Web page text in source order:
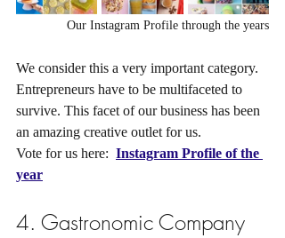
Our Instagram Profile through the years
We consider this a very important category.
Entrepreneurs have to be multifaceted to
survive. This facet of our business has been
an amazing creative outlet for us.
Vote for us here: Instagram Profile of the
year
4. Gastronomic Company